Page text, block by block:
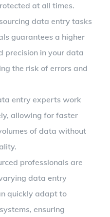
at all times.
data entry tasks
guarantees a higher
precision in your data
the risk of errors and
entry experts work
allowing for faster
of data without
professionals are
data entry
quickly adapt to
ensuring